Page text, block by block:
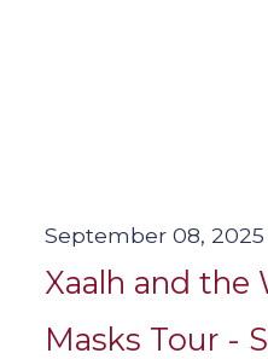
September 08, 2025
Xaalh and the
Masks Tour -